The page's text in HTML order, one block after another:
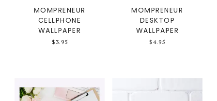
MOMPRENEUR
CELLPHONE
WALLPAPER
$ 3.95
MOMPRENEUR
DESKTOP
WALLPAPER
$4.95